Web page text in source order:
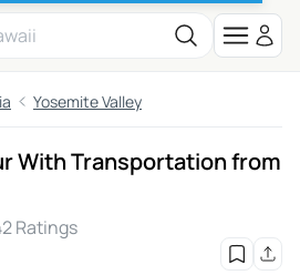
Yosemite Valley
With Transportation from
Ratings